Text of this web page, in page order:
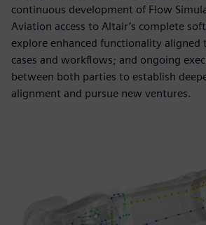
continuous development of Flow
Aviation access to Altair’s complete
explore enhanced functionality aligned
cases and workflows; and ongoing
between both parties to establish
alignment and pursue new ventures.